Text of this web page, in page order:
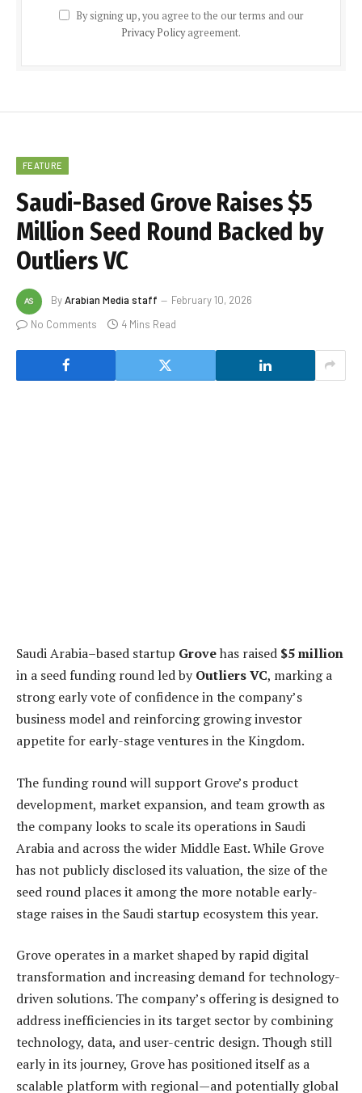
By signing up, you agree to the our terms and our
Privacy Policyagreement.
FEATURE
Saudi-Based Grove Raises $5
Million Seed Round Backed by
Outliers VC
ByArabian Media staff
February 10, 2026
No Comments
4 Mins Read
Saudi Arabia–based startup Grovehas raised $5 million
in a seed funding round led by Outliers VC, marking a
strong early vote of confidence in the company’s
business model and reinforcing growing investor
appetite for early-stage ventures in the Kingdom.
The funding round will support Grove’s product
development, market expansion, and team growth as
the company looks to scale its operations in Saudi
Arabia and across the wider Middle East. While Grove
has not publicly disclosed its valuation, the size of the
seed round places it among the more notable early-
stage raises in the Saudi startup ecosystem this year.
Grove operates in a market shaped by rapid digital
transformation and increasing demand for technology-
driven solutions. The company’s offering is designed to
address inefficiencies in its target sector by combining
technology, data, and user-centric design. Though still
early in its journey, Grove has positioned itself as a
scalable platform with regional—and potentially global